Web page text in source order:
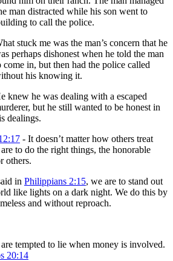
man distracted while his son went to
to call the police.
stuck me was the man’s concern that he
perhaps dishonest when he told the man
come in, but then had the police called
his knowing it.
knew he was dealing with a escaped
but he still wanted to be honest in
dealings.
- It doesn’t matter how others treat
to do the right things, the honorable
others.
in Philippians 2:15, we are to stand out
like lights on a dark night. We do this by
and without reproach.
tempted to lie when money is involved.
20:14